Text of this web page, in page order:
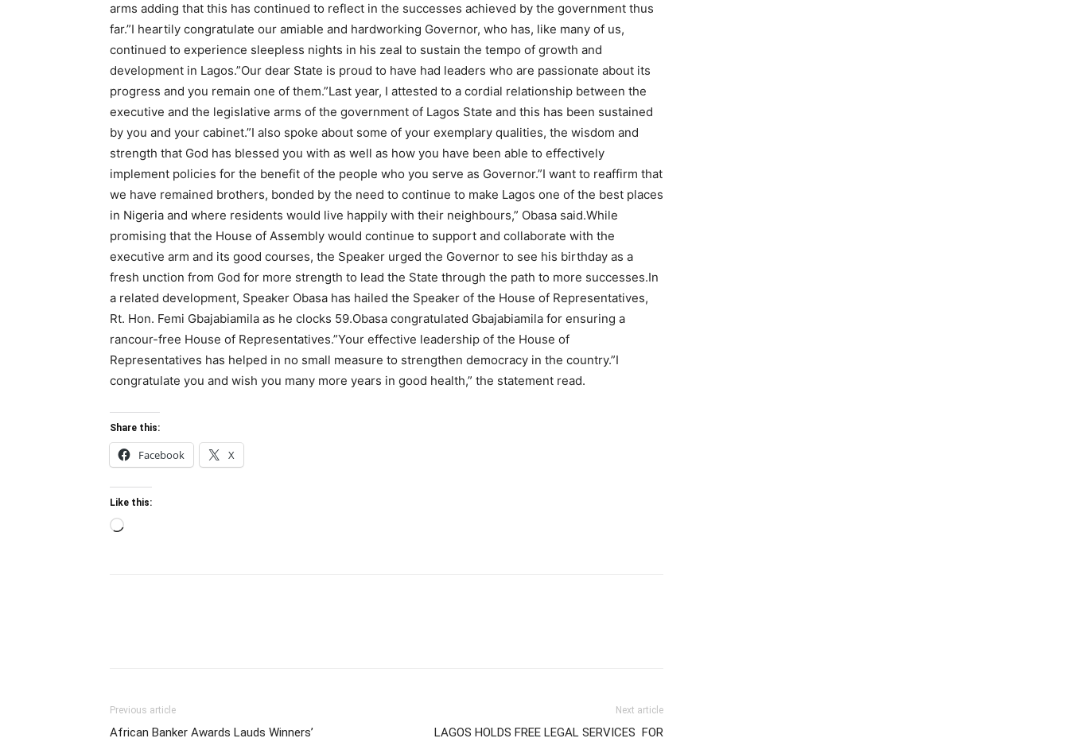
arms adding that this has continued to reflect in the successes achieved by the government thus
far.”I heartily congratulate our amiable and hardworking Governor, who has, like many of us,
continued to experience sleepless nights in his zeal to sustain the tempo of growth and
development in Lagos.”Our dear State is proud to have had leaders who are passionate about its
progress and you remain one of them.”Last year, I attested to a cordial relationship between the
executive and the legislative arms of the government of Lagos State and this has been sustained
by you and your cabinet.”I also spoke about some of your exemplary qualities, the wisdom and
strength that God has blessed you with as well as how you have been able to effectively
implement policies for the benefit of the people who you serve as Governor.”I want to reaffirm that
we have remained brothers, bonded by the need to continue to make Lagos one of the best places
in Nigeria and where residents would live happily with their neighbours,” Obasa said.While
promising that the House of Assembly would continue to support and collaborate with the
executive arm and its good courses, the Speaker urged the Governor to see his birthday as a
fresh unction from God for more strength to lead the State through the path to more successes.In
a related development, Speaker Obasa has hailed the Speaker of the House of Representatives,
Rt. Hon. Femi Gbajabiamila as he clocks 59.Obasa congratulated Gbajabiamila for ensuring a
rancour-free House of Representatives.”Your effective leadership of the House of
Representatives has helped in no small measure to strengthen democracy in the country.”I
congratulate you and wish you many more years in good health,” the statement read.
Share this:
Facebook X
Like this:
Loading…
Previous article
African Banker Awards Lauds Winners’
Next article
LAGOS HOLDS FREE LEGAL SERVICES FOR